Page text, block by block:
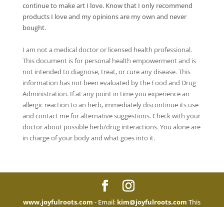
continue to make art I love. Know that I only recommend
products I love and my opinions are my own and never
bought.
I am not a medical doctor or licensed health professional.
This document is for personal health empowerment and is
not intended to diagnose, treat, or cure any disease. This
information has not been evaluated by the Food and Drug
Administration. If at any point in time you experience an
allergic reaction to an herb, immediately discontinue its use
and contact me for alternative suggestions. Check with your
doctor about possible herb/drug interactions. You alone are
in charge of your body and what goes into it.
www.joyfulroots.com - Email: kim@joyfulroots.com This